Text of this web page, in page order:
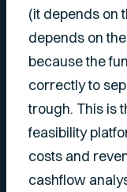
(it depends on
depends on
because the
correctly to
trough. This is
feasibility
costs and
cashflow